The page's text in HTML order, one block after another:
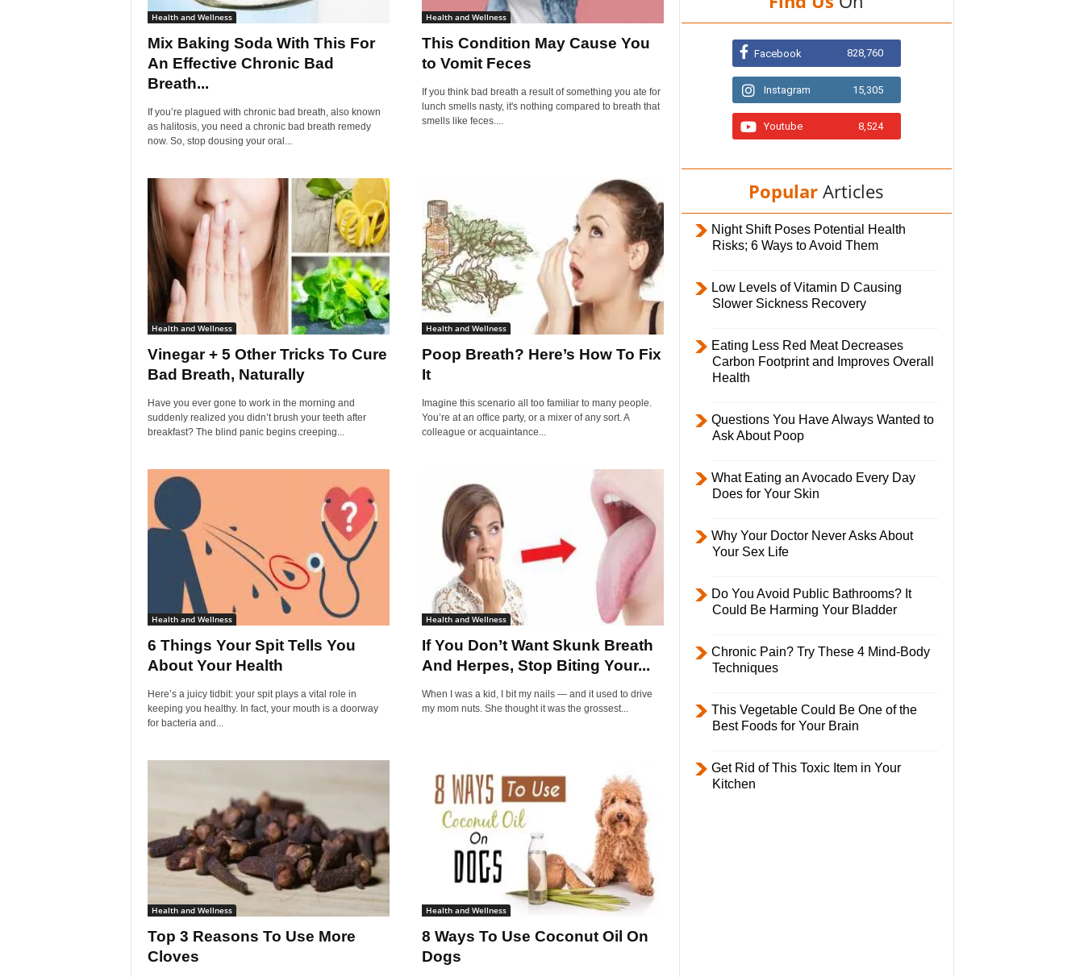
i
y
Health and Wellness
Mix Baking Soda With This For
An Effective Chronic Bad
Breath...
If you’re plagued with chronic bad breath, also known
as halitosis, you need a chronic bad breath remedy
now. So, stop dousing your oral...
Health and Wellness
This Condition May Cause You
to Vomit Feces
If you think bad breath a result of something you ate for
lunch smells nasty, it's nothing compared to breath that
smells like feces....
Health and Wellness
Vinegar + 5 Other Tricks To Cure
Bad Breath, Naturally
Have you ever gone to work in the morning and
suddenly realized you didn’t brush your teeth after
breakfast? The blind panic begins creeping...
Health and Wellness
Poop Breath? Here’s How To Fix
It
Imagine this scenario all too familiar to many people.
You’re at an office party, or a mixer of any sort. A
colleague or acquaintance...
Health and Wellness
6 Things Your Spit Tells You
About Your Health
Here’s a juicy tidbit: your spit plays a vital role in
keeping you healthy. In fact, your mouth is a doorway
for bacteria and...
Health and Wellness
If You Don’t Want Skunk Breath
And Herpes, Stop Biting Your...
When I was a kid, I bit my nails — and it used to drive
my mom nuts. She thought it was the grossest...
Health and Wellness
Top 3 Reasons To Use More
Cloves
Health and Wellness
8 Ways To Use Coconut Oil On
Dogs
Facebook 828,760
Instagram 15,305
Youtube 8,524
Popular Articles
Night Shift Poses Potential Health
Risks; 6 Ways to Avoid Them
Low Levels of Vitamin D Causing
Slower Sickness Recovery
Eating Less Red Meat Decreases
Carbon Footprint and Improves Overall
Health
Questions You Have Always Wanted to
Ask About Poop
What Eating an Avocado Every Day
Does for Your Skin
Why Your Doctor Never Asks About
Your Sex Life
Do You Avoid Public Bathrooms? It
Could Be Harming Your Bladder
Chronic Pain? Try These 4 Mind-Body
Techniques
This Vegetable Could Be One of the
Best Foods for Your Brain
Get Rid of This Toxic Item in Your
Kitchen